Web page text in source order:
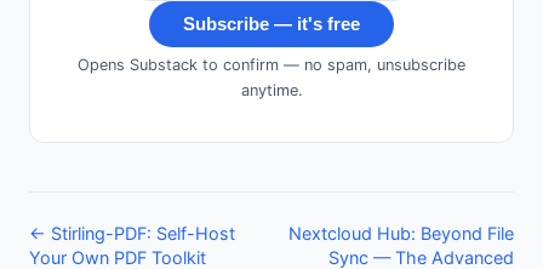
Subscribe — it's free
Opens Substack to confirm — no spam, unsubscribe
anytime.
← Stirling-PDF: Self-Host
Your Own PDF Toolkit
Nextcloud Hub: Beyond File
Sync — The Advanced